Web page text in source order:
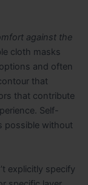
against the
cloth masks
and often
that
that contribute
Self-
possible without
explicitly specify